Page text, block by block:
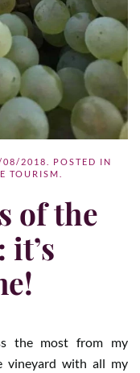
08/2018
. POSTED IN
TOURISM
of the
the most from my
vineyard with all my